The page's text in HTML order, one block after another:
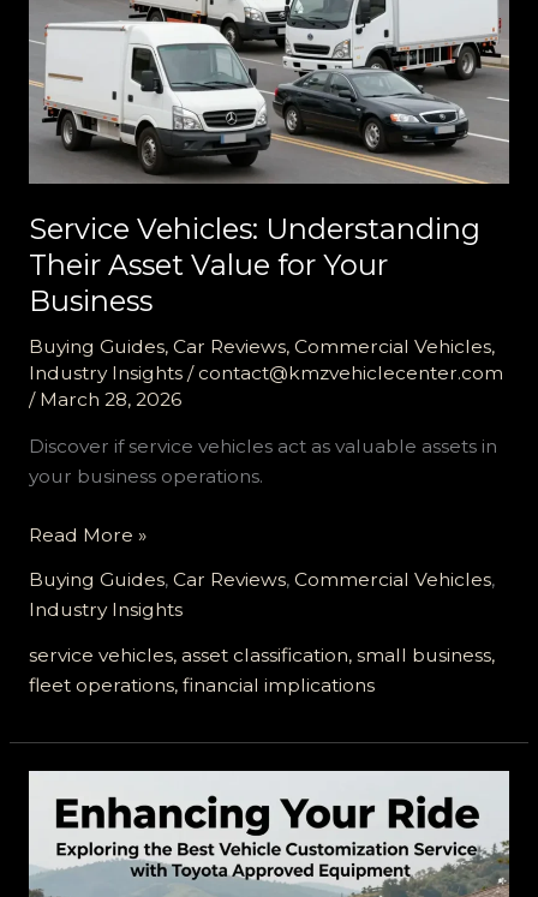
Service Vehicles: Understanding
Their Asset Value for Your
Business
Buying Guides, Car Reviews, Commercial Vehicles,
Industry Insights/ contact@kmzvehiclecenter.com
/ March 28, 2026
Discover if service vehicles act as valuable assets in
your business operations.
Service
Understanding
Their
Asset
Value
Your
Business
Read More »
Buying Guides, Car Reviews, Commercial Vehicles,
Industry Insights
service vehicles, asset classification, small business,
fleet operations, financial implications